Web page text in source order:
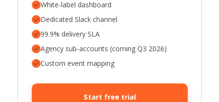
✓White-label dashboard
✓Dedicated Slack channel
✓99.9% delivery SLA
✓Agency sub-accounts (coming Q3 2026)
✓Custom event mapping
Start free trial